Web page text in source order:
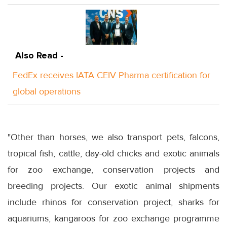
Also Read -
FedEx receives IATA CEIV Pharma certification for
global operations
"Other than horses, we also transport pets, falcons,
tropical fish, cattle, day-old chicks and exotic animals
for zoo exchange, conservation projects and
breeding projects. Our exotic animal shipments
include rhinos for conservation project, sharks for
aquariums, kangaroos for zoo exchange programme